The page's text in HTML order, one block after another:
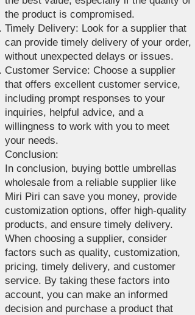
the product is compromised.
Timely Delivery: Look for a supplier that
can provide timely delivery of your order,
without unexpected delays or issues.
Customer Service: Choose a supplier
that offers excellent customer service,
including prompt responses to your
inquiries, helpful advice, and a
willingness to work with you to meet
your needs.
Conclusion:
In conclusion, buying bottle umbrellas
wholesale from a reliable supplier like
Miri Piri can save you money, provide
customization options, offer high-quality
products, and ensure timely delivery.
When choosing a supplier, consider
factors such as quality, customization,
pricing, timely delivery, and customer
service. By taking these factors into
account, you can make an informed
decision and purchase a product that